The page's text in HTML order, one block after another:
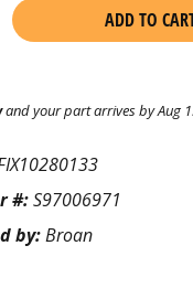
ADD TO
and your part arrives by Aug
#:S97006971
by:Broan